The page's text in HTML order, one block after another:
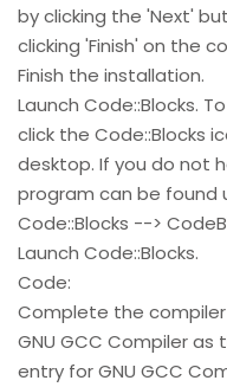
by clicking the 'Next'
clicking 'Finish' on the
Finish the installation.
Launch Code::Blocks.
click the Code::Blocks
desktop. If you do not
program can be found
Code::Blocks -->
Launch Code::Blocks.
Code:
Complete the
GNU GCC Compiler
entry for GNU GCC